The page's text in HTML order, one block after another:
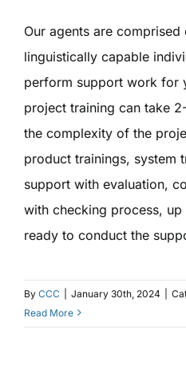
Our agents are
linguistically capable
perform support work for
project training can take
the complexity of the
product trainings, system
support with evaluation,
with checking process,
ready to conduct the
By CCC January 30th, 2024
Read More